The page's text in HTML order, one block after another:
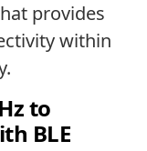
provides
within
to
BLE